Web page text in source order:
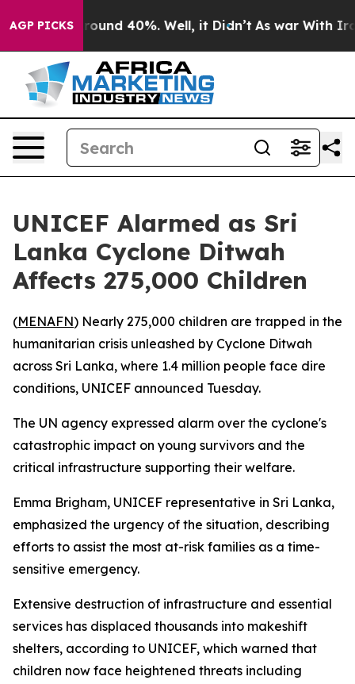
AGP PICKS
Floor Around 40%. Well, it Didn’t As war With Iran
UNICEF Alarmed as Sri
Lanka Cyclone Ditwah
Affects 275,000 Children
(MENAFN) Nearly 275,000 children are trapped in the
humanitarian crisis unleashed by Cyclone Ditwah
across Sri Lanka, where 1.4 million people face dire
conditions, UNICEF announced Tuesday.
The UN agency expressed alarm over the cyclone's
catastrophic impact on young survivors and the
critical infrastructure supporting their welfare.
Emma Brigham, UNICEF representative in Sri Lanka,
emphasized the urgency of the situation, describing
efforts to assist the most at-risk families as a time-
sensitive emergency.
Extensive destruction of infrastructure and essential
services has displaced thousands into makeshift
shelters, according to UNICEF, which warned that
children now face heightened threats including